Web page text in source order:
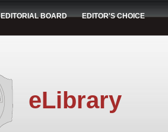
EDITORIAL BOARD EDITOR'S CHOICE
eLibrary